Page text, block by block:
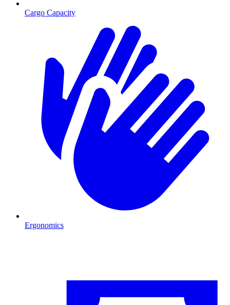
Cargo Capacity
Ergonomics